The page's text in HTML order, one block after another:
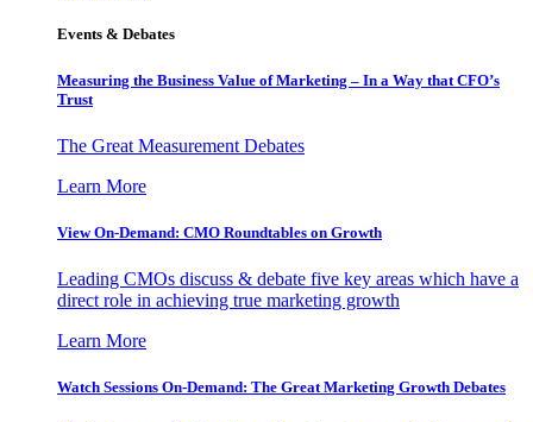
Events & Debates
Measuring the Business Value of Marketing – In a Way that CFO’s
Trust
The Great Measurement Debates
Learn More
View On-Demand: CMO Roundtables on Growth
Leading CMOs discuss & debate five key areas which have a
direct role in achieving true marketing growth
Learn More
Watch Sessions On-Demand: The Great Marketing Growth Debates